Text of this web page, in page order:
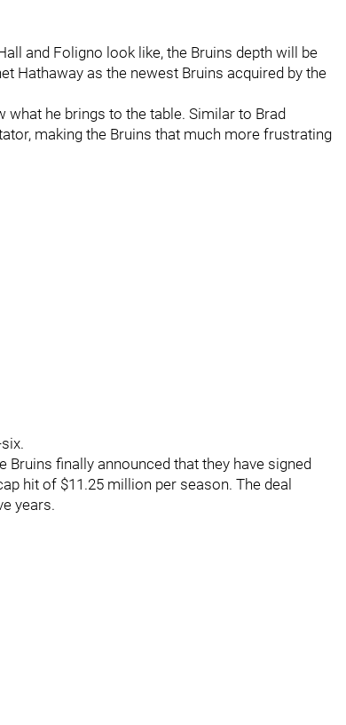
and Foligno look like, the Bruins depth will be
Hathaway as the newest Bruins acquired by the
he brings to the table. Similar to Brad
making the Bruins that much more frustrating
finally announced that they have signed
hit of $11.25 million per season. The deal
years.